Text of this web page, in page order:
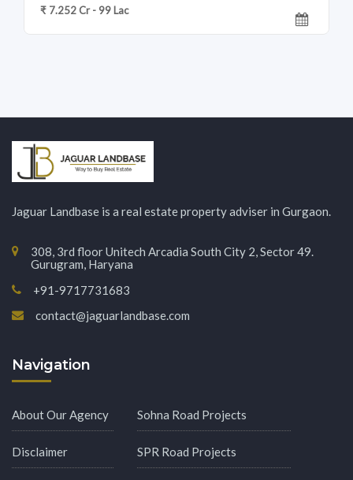
₹ 7.252 Cr - 99 Lac
Jaguar Landbase is a real estate property adviser in Gurgaon.
308, 3rd floor Unitech Arcadia South City 2, Sector 49.
Gurugram, Haryana
+91-9717731683
contact@jaguarlandbase.com
Navigation
About Our Agency
Disclaimer
Sohna Road Projects
SPR Road Projects